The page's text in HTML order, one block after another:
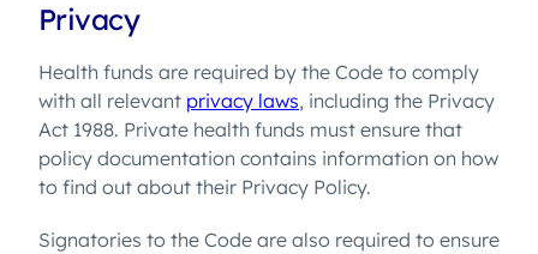
Privacy
Health funds are required by the Code to comply
with all relevant privacy laws, including the Privacy
Act 1988. Private health funds must ensure that
policy documentation contains information on how
to find out about their Privacy Policy.
Signatories to the Code are also required to ensure